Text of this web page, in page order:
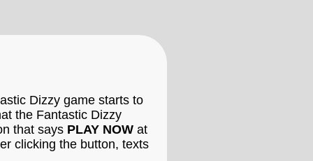
Dizzy game starts to
the Fantastic Dizzy
that says PLAY NOWat
clicking the button, texts